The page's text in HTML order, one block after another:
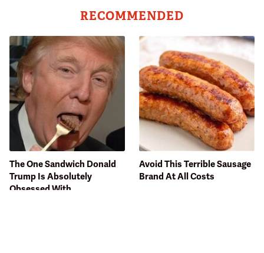
RECOMMENDED
The One Sandwich Donald
Trump Is Absolutely
Obsessed With
Avoid This Terrible Sausage
Brand At All Costs